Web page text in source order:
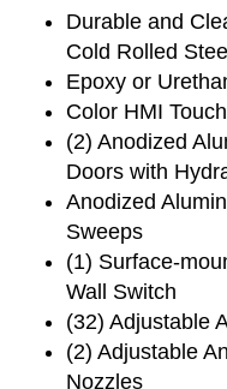
Durable and
Cold Rolled
Epoxy or
Color HMI
(2) Anodized
Doors with
Anodized
Sweeps
(1) Surface-
Wall Switch
(32) Adjustable
(2) Adjustable
Nozzles